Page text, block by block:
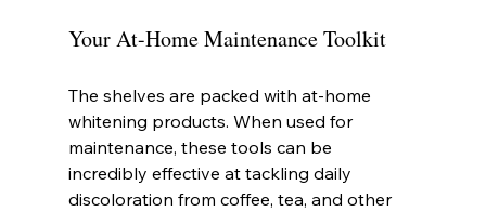
Your At-Home Maintenance Toolkit
The shelves are packed with at-home
whitening products. When used for
maintenance, these tools can be
incredibly effective at tackling daily
discoloration from coffee, tea, and other